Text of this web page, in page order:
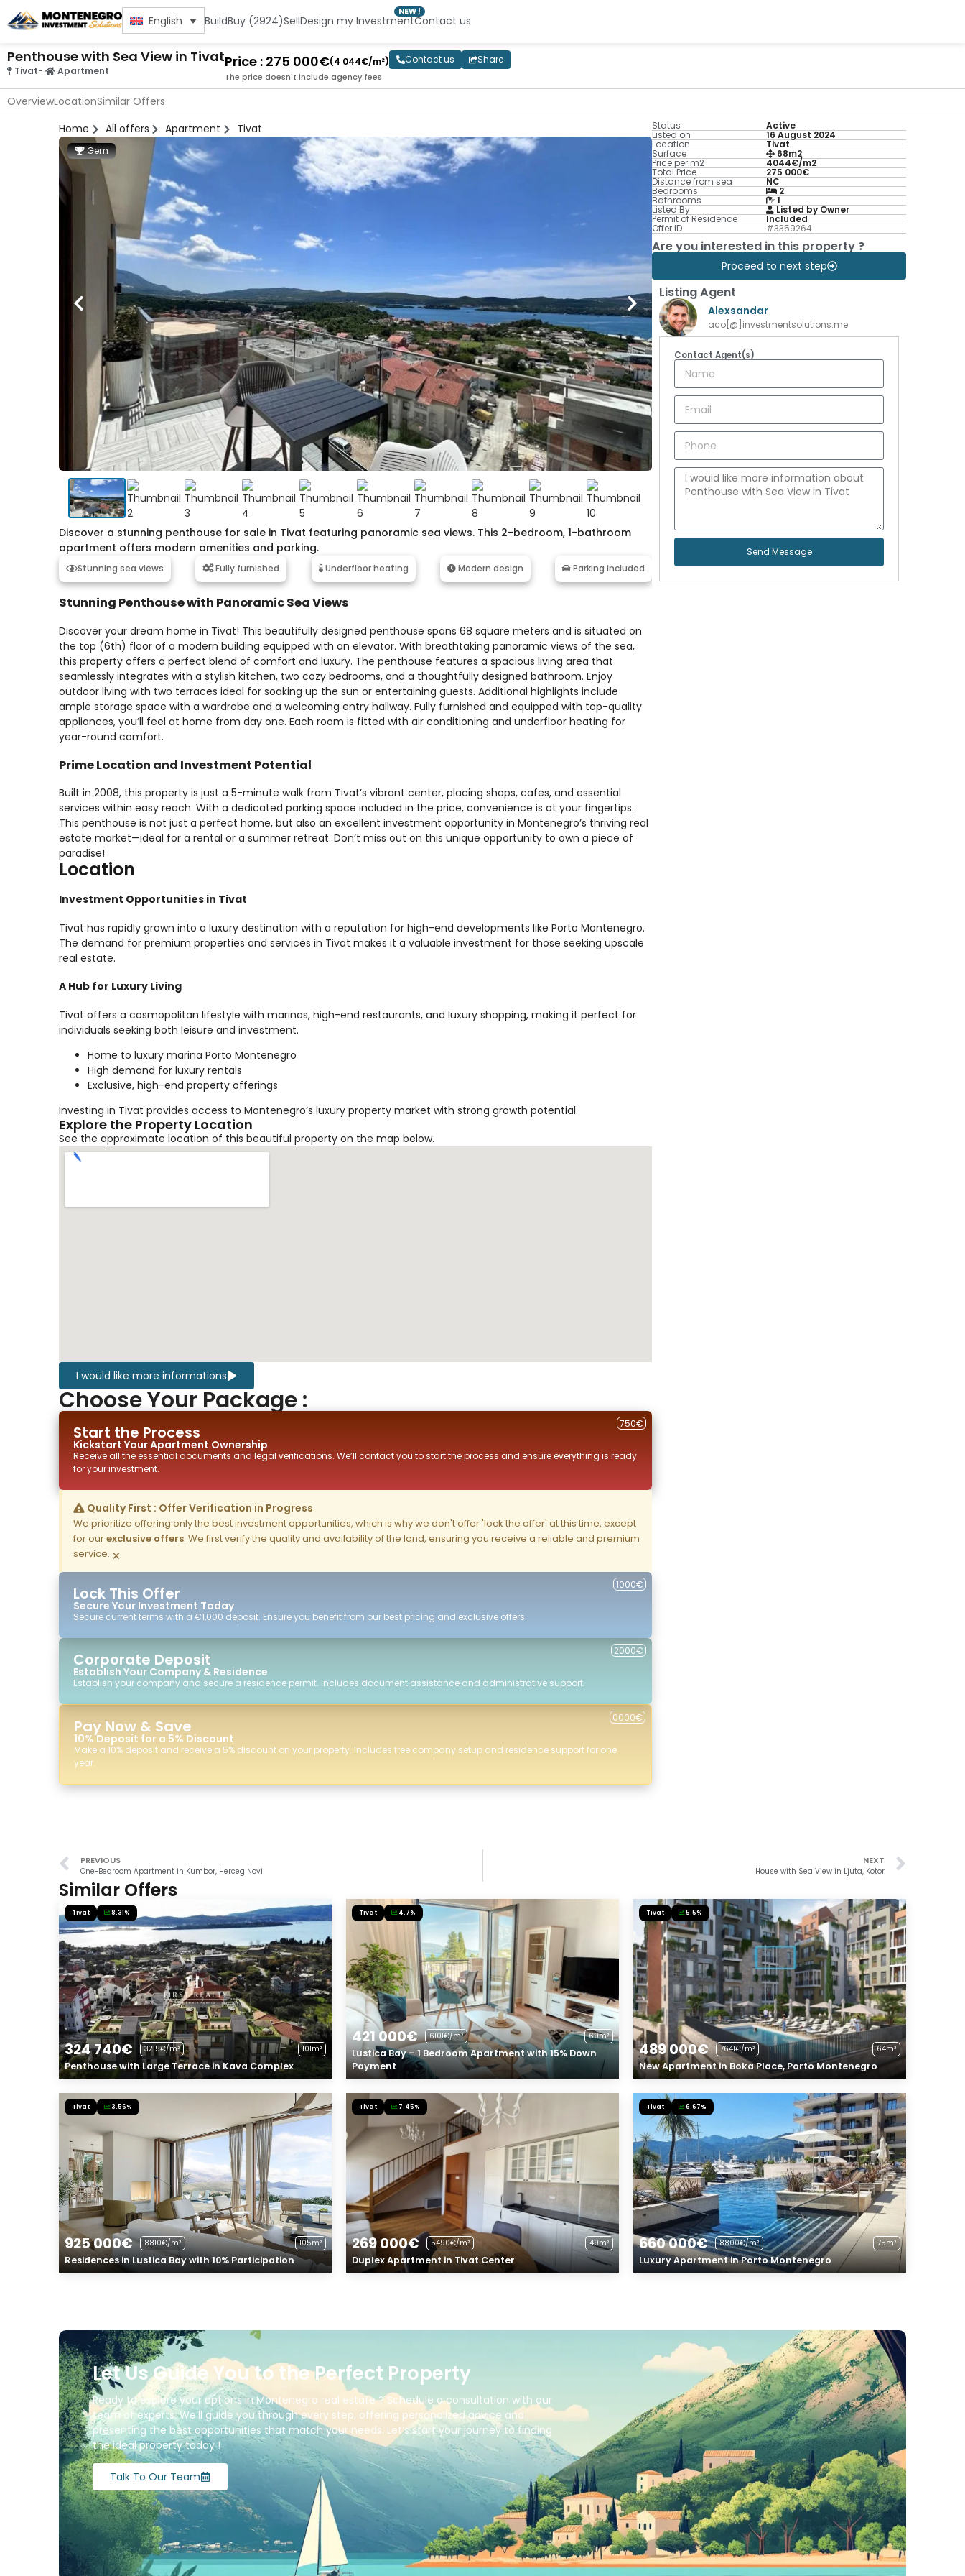
English BuildBuy (2924)SellDesign my Investment
NEW !
Contact us
Penthouse with Sea View in Tivat
Tivat- Apartment
Price : 275 000€(4 044€/m²)
The price doesn't include agency fees.
Contact us Share
OverviewLocationSimilar Offers
Home
All offers Apartment Tivat
Discover a stunning penthouse for sale in Tivat featuring panoramic sea views. This 2-bedroom, 1-bathroom
apartment offers modern amenities and parking.
Stunning sea views Fully furnished Underfloor heating Modern design Parking included
Stunning Penthouse with Panoramic Sea Views
Discover your dream home in Tivat! This beautifully designed penthouse spans 68 square meters and is situated on
the top (6th) floor of a modern building equipped with an elevator. With breathtaking panoramic views of the sea,
this property offers a perfect blend of comfort and luxury. The penthouse features a spacious living area that
seamlessly integrates with a stylish kitchen, two cozy bedrooms, and a thoughtfully designed bathroom. Enjoy
outdoor living with two terraces ideal for soaking up the sun or entertaining guests. Additional highlights include
ample storage space with a wardrobe and a welcoming entry hallway. Fully furnished and equipped with top-quality
appliances, you’ll feel at home from day one. Each room is fitted with air conditioning and underfloor heating for
year-round comfort.
Prime Location and Investment Potential
Built in 2008, this property is just a 5-minute walk from Tivat’s vibrant center, placing shops, cafes, and essential
services within easy reach. With a dedicated parking space included in the price, convenience is at your fingertips.
This penthouse is not just a perfect home, but also an excellent investment opportunity in Montenegro’s thriving real
estate market—ideal for a rental or a summer retreat. Don’t miss out on this unique opportunity to own a piece of
paradise!
Gem
Location
Investment Opportunities in Tivat
Tivat has rapidly grown into a luxury destination with a reputation for high-end developments like Porto Montenegro.
The demand for premium properties and services in Tivat makes it a valuable investment for those seeking upscale
real estate.
A Hub for Luxury Living
Tivat offers a cosmopolitan lifestyle with marinas, high-end restaurants, and luxury shopping, making it perfect for
individuals seeking both leisure and investment.
Home to luxury marina Porto Montenegro
High demand for luxury rentals
Exclusive, high-end property offerings
Investing in Tivat provides access to Montenegro’s luxury property market with strong growth potential.
Explore the Property Location
See the approximate location of this beautiful property on the map below.
I would like more informations
Choose Your Package :
Start the Process
Kickstart YourApartment Ownership
750€
Receive all the essential documents and legal verifications. We’ll contact you to start the process and ensure everything is ready
for your investment.
Quality First : Offer Verification in Progress
We prioritize offering only the best investment opportunities, which is why we don't offer 'lock the offer' at this time, except
for ourexclusive offers. We first verify the quality and availability of the land, ensuring you receive a reliable and premium
service. ×
Lock This Offer
Secure Your Investment Today
1000€
Secure current terms with a €1,000 deposit. Ensure you benefit from our best pricing and exclusive offers.
Corporate Deposit
Establish Your Company & Residence
Establish your company and secure a residence permit. Includes document assistance and administrative support.
2000€
Pay Now & Save
10% Deposit for a 5% Discount
Make a 10% deposit and receive a 5% discount on your property. Includes free company setup and residence support for one
year.
0000€
Status Active
Listed on 16 August 2024
Location Tivat
Surface 68m2
Price per m2 4044€/m2
Total Price 275 000€
Distance from sea NC
Bedrooms 2
Bathrooms 1
Listed By Listed by Owner
Permit of Residence Included
Offer ID #3359264
Are you interested in this property ?
Proceed to next step
Listing Agent
Alexsandar
aco[@]investmentsolutions.me
Contact Agent(s)
Send Message
PREVIOUS
One-Bedroom Apartment in Kumbor, Herceg Novi
NEXT
House with Sea View in Ljuta, Kotor
Similar Offers
Tivat 8.31%
324 740€ 3215€/m² 101m²
Penthouse with Large Terrace in Kava Complex
Tivat 4.7%
421 000€ 6101€/m² 69m²
Lustica Bay – 1 Bedroom Apartment with 15% Down
Payment
Tivat 5.5%
489 000€ 7641€/m² 64m²
New Apartment in Boka Place, Porto Montenegro
Tivat 3.56%
925 000€ 8810€/m² 105m²
Residences in Lustica Bay with 10% Participation
Tivat 7.45%
269 000€ 5490€/m² 49m²
Duplex Apartment in Tivat Center
Tivat 6.67%
660 000€ 8800€/m² 75m²
Luxury Apartment in Porto Montenegro
Let Us Guide You to the Perfect Property
Ready to explore your options in Montenegro real estate ? Schedule a consultation with our
team of experts. We’ll guide you through every step, offering personalized advice and
presenting the best opportunities that match your needs. Let’s start your journey to finding
the ideal property today !
Talk To Our Team